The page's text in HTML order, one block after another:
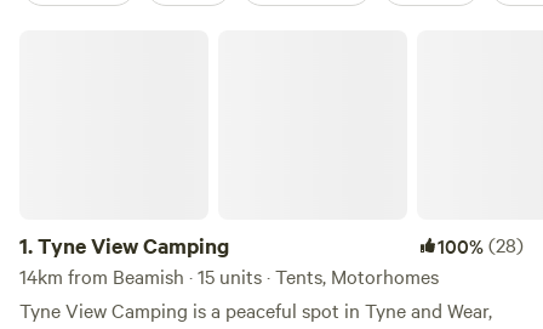
1.Tyne View Camping 100%(28)
14km from Beamish · 15 units · Tents, Motorhomes
Tyne View Camping is a peaceful spot in Tyne and Wear,